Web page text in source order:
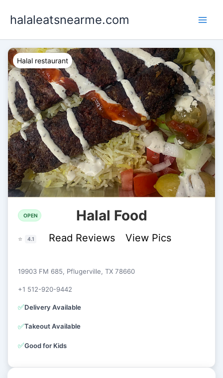
halaleatsnearme.com
Halal restaurant
OPEN Halal Food
⭐ 4.1 Read Reviews View Pics
19903 FM 685, Pflugerville, TX 78660
+1 512-920-9442
✅Delivery Available
✅Takeout Available
✅Good for Kids